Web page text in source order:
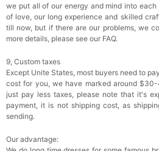
we put all of our energy and mind into each
of love, our long experience and skilled
till now, but if there are our problems, we
more details, please see our FAQ.
9, Custom taxes
Except Unite States, most buyers need to
cost for you, we have marked around
just pay less taxes, please note that it's
payment, it is not shipping cost, as
sending.
Our advantage: